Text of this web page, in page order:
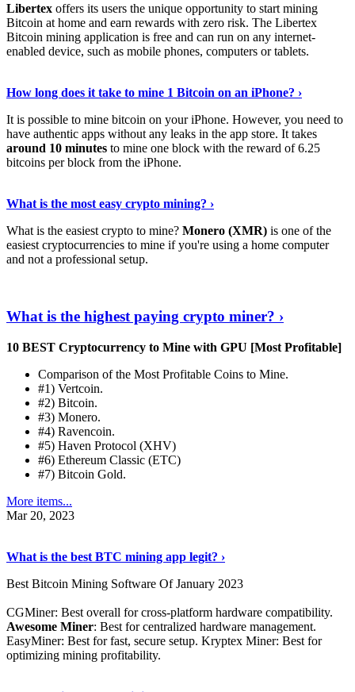
Libertex offers its users the unique opportunity to start mining
Bitcoin at home and earn rewards with zero risk. The Libertex
Bitcoin mining application is free and can run on any internet-
enabled device, such as mobile phones, computers or tablets.
How long does it take to mine 1 Bitcoin on an iPhone? ›
It is possible to mine bitcoin on your iPhone. However, you need to
have authentic apps without any leaks in the app store. It takes
around 10 minutes to mine one block with the reward of 6.25
bitcoins per block from the iPhone.
What is the most easy crypto mining? ›
What is the easiest crypto to mine? Monero (XMR) is one of the
easiest cryptocurrencies to mine if you're using a home computer
and not a professional setup.
What is the highest paying crypto miner? ›
10 BEST Cryptocurrency to Mine with GPU [Most Profitable]
Comparison of the Most Profitable Coins to Mine.
#1) Vertcoin.
#2) Bitcoin.
#3) Monero.
#4) Ravencoin.
#5) Haven Protocol (XHV)
#6) Ethereum Classic (ETC)
#7) Bitcoin Gold.
More items...
Mar 20, 2023
What is the best BTC mining app legit? ›
Best Bitcoin Mining Software Of January 2023
CGMiner: Best overall for cross-platform hardware compatibility.
Awesome Miner: Best for centralized hardware management.
EasyMiner: Best for fast, secure setup. Kryptex Miner: Best for
optimizing mining profitability.